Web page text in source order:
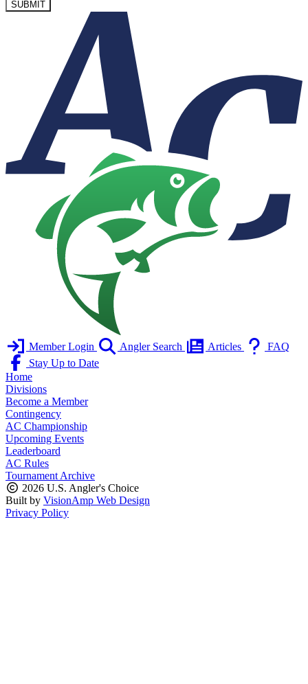
SUBMIT
Member Login Angler Search Articles
FAQ
Stay Up to Date
Home
Divisions
Become a Member
Contingency
AC Championship
Upcoming Events
Leaderboard
AC Rules
Tournament Archive
2026 U.S. Angler's Choice
Built by VisionAmp Web Design
Privacy Policy